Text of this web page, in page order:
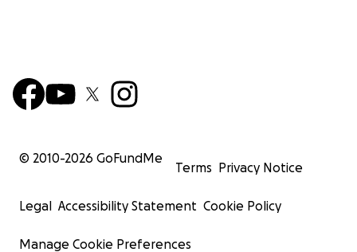
© 2010-2026 GoFundMe
Terms Privacy Notice
Legal Accessibility Statement Cookie Policy
Manage Cookie Preferences